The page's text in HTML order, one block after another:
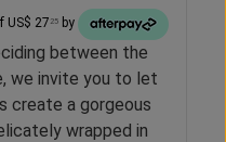
US$ 27 25 by
between the
we invite you to let
create a gorgeous
wrapped in